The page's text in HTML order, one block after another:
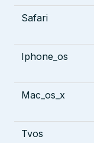
Safari
Iphone_os
Mac_os_x
Tvos